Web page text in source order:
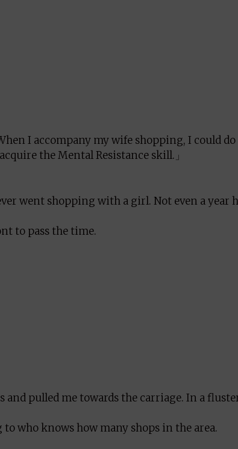
I accompany my wife shopping, I could do
the Mental Resistance skill.」
went shopping with a girl. Not even a year
to pass the time.
pulled me towards the carriage. In a
who knows how many shops in the area.